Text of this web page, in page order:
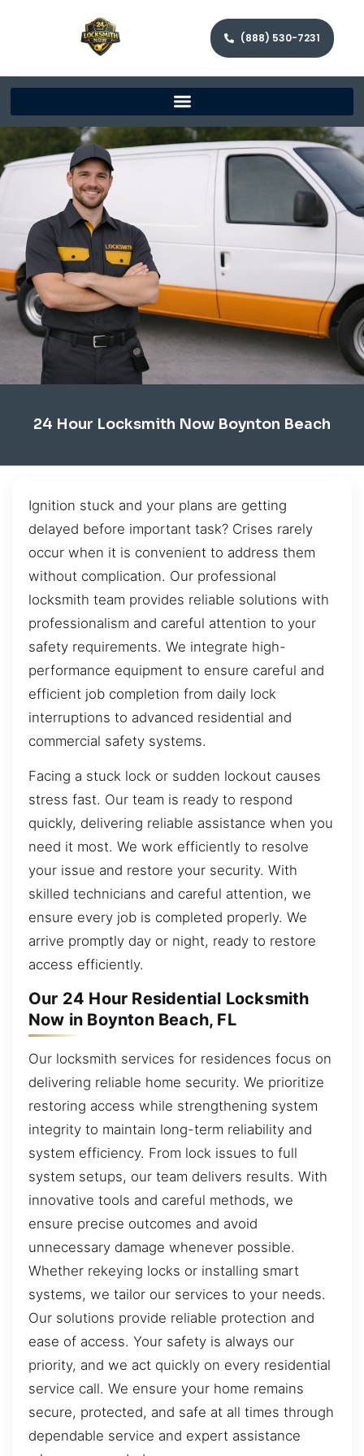
(888) 530-7231
24 Hour Locksmith Now Boynton Beach
Ignition stuck and your plans are getting
delayed before important task? Crises rarely
occur when it is convenient to address them
without complication. Our professional
locksmith team provides reliable solutions with
professionalism and careful attention to your
safety requirements. We integrate high-
performance equipment to ensure careful and
efficient job completion from daily lock
interruptions to advanced residential and
commercial safety systems.
Facing a stuck lock or sudden lockout causes
stress fast. Our team is ready to respond
quickly, delivering reliable assistance when you
need it most. We work efficiently to resolve
your issue and restore your security. With
skilled technicians and careful attention, we
ensure every job is completed properly. We
arrive promptly day or night, ready to restore
access efficiently.
Our 24 Hour Residential Locksmith
Now in Boynton Beach, FL
Our locksmith services for residences focus on
delivering reliable home security. We prioritize
restoring access while strengthening system
integrity to maintain long-term reliability and
system efficiency. From lock issues to full
system setups, our team delivers results. With
innovative tools and careful methods, we
ensure precise outcomes and avoid
unnecessary damage whenever possible.
Whether rekeying locks or installing smart
systems, we tailor our services to your needs.
Our solutions provide reliable protection and
ease of access. Your safety is always our
priority, and we act quickly on every residential
service call. We ensure your home remains
secure, protected, and safe at all times through
dependable service and expert assistance